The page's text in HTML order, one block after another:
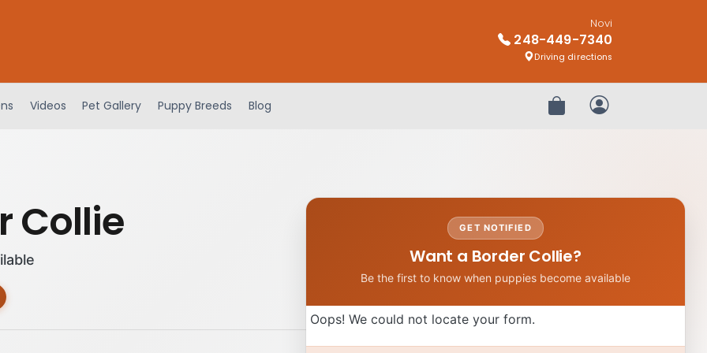
Novi
248-449-7340
Driving directions
Videos Pet Gallery Puppy Breeds Blog Review OrderMy Account
Collie GET NOTIFIED
Want a Border Collie?
Be the first to know when puppies become available
Oops! We could not locate your form.